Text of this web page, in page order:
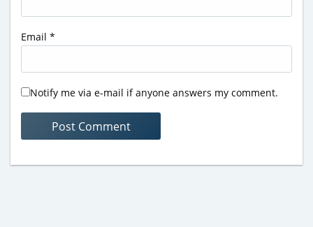
Email *
Notify me via e-mail if anyone answers my comment.